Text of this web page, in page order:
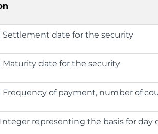
Settlement date for the security
Maturity date for the security
of payment, number of
representing the basis for day